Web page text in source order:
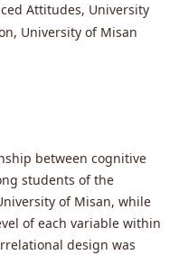
Attitudes, University
University of Misan
between cognitive
students of the
of Misan, while
of each variable within
design was